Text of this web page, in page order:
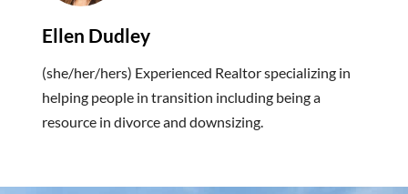
Ellen Dudley
(she/her/hers) Experienced Realtor specializing in
helping people in transition including being a
resource in divorce and downsizing.